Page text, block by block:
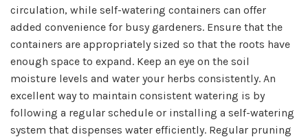
circulation, while self-watering containers can offer
added convenience for busy gardeners. Ensure that the
containers are appropriately sized so that the roots have
enough space to expand. Keep an eye on the soil
moisture levels and water your herbs consistently. An
excellent way to maintain consistent watering is by
following a regular schedule or installing a self-watering
system that dispenses water efficiently. Regular pruning